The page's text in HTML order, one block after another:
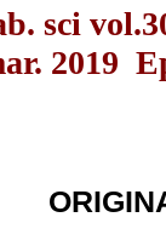
sci
2019